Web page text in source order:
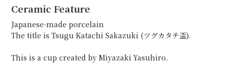
Ceramic Feature
Japanese-made porcelain
The title is Tsugu Katachi Sakazuki (ツグカタチ盃).
This is a cup created by Miyazaki Yasuhiro.